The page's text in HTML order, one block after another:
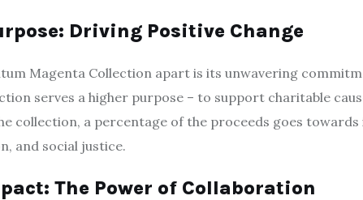
Driving Positive Change
Magenta Collection apart is its unwavering
serves a higher purpose – to support charitable
collection, a percentage of the proceeds goes
and social justice.
The Power of Collaboration